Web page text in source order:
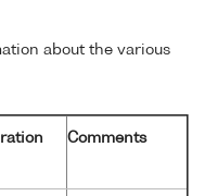
about the various
Comments